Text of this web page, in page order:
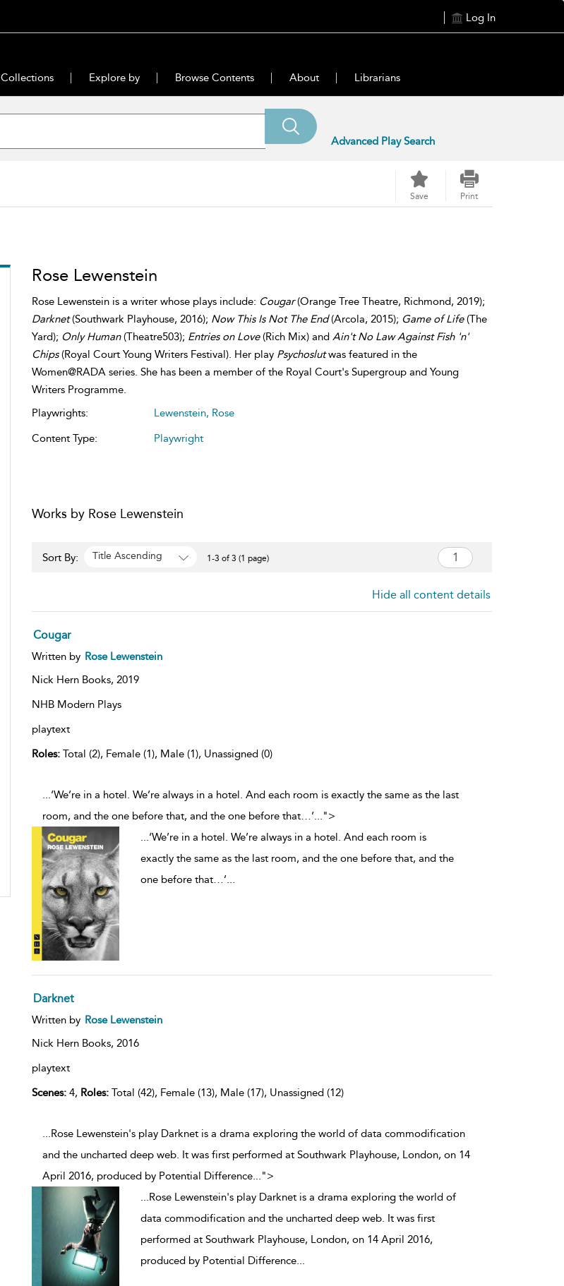
Log In
Collections Explore by Browse Contents About Librarians
Advanced Play Search
Save Print
Rose Lewenstein
Rose Lewenstein is a writer whose plays include: Cougar(Orange Tree Theatre, Richmond, 2019);
Darknet(Southwark Playhouse, 2016); Now This Is Not The End(Arcola, 2015); Game of Life(The
Yard); Only Human(Theatre503); Entries on Love(Rich Mix) and Ain't No Law Against Fish 'n'
Chips(Royal Court Young Writers Festival). Her play Psychoslutwas featured in the
Women@RADA series. She has been a member of the Royal Court's Supergroup and Young
Writers Programme.
Playwrights:
Lewenstein, Rose
Content Type:
Playwright
Works by Rose Lewenstein
Sort By: Title Ascending 1-3 of 3 (1 page)
Hide all content details
Cougar
Written by Rose Lewenstein
Nick Hern Books, 2019
NHB Modern Plays
playtext
Roles:Total (2), Female (1), Male (1), Unassigned (0)
...‘We’re in a hotel. We’re always in a hotel. And each room is exactly the same as the last
room, and the one before that, and the one before that…’...">
...‘We’re in a hotel. We’re always in a hotel. And each room is
exactly the same as the last room, and the one before that, and the
one before that…’...
Darknet
Written by Rose Lewenstein
Nick Hern Books, 2016
playtext
Scenes:4, Roles:Total (42), Female (13), Male (17), Unassigned (12)
...Rose Lewenstein's play Darknet is a drama exploring the world of data commodification
and the uncharted deep web. It was first performed at Southwark Playhouse, London, on 14
April 2016, produced by Potential Difference...">
...Rose Lewenstein's play Darknet is a drama exploring the world of
data commodification and the uncharted deep web. It was first
performed at Southwark Playhouse, London, on 14 April 2016,
produced by Potential Difference...